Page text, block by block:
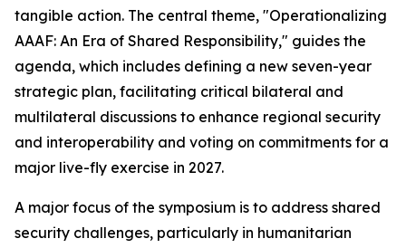
tangible action. The central theme, "Operationalizing
AAAF: An Era of Shared Responsibility," guides the
agenda, which includes defining a new seven-year
strategic plan, facilitating critical bilateral and
multilateral discussions to enhance regional security
and interoperability and voting on commitments for a
major live-fly exercise in 2027.
A major focus of the symposium is to address shared
security challenges, particularly in humanitarian